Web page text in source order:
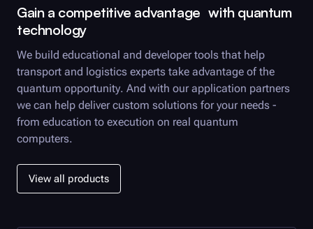
Gain a competitive advantage with quantum
technology
We build educational and developer tools that help
transport and logistics experts take advantage of the
quantum opportunity. And with our application partners
we can help deliver custom solutions for your needs -
from education to execution on real quantum
computers.
View all products